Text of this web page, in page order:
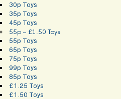
30p Toys
35p Toys
45p Toys
55p – £1.50 Toys
55p Toys
65p Toys
75p Toys
99p Toys
85p Toys
£1.25 Toys
£1.50 Toys